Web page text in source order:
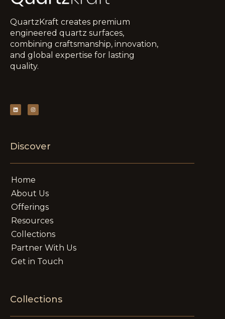
QuartzKraft creates premium
engineered quartz surfaces,
combining craftsmanship, innovation,
and global expertise for lasting
quality.
Discover
Home
About Us
Offerings
Resources
Collections
Partner With Us
Get in Touch
Collections